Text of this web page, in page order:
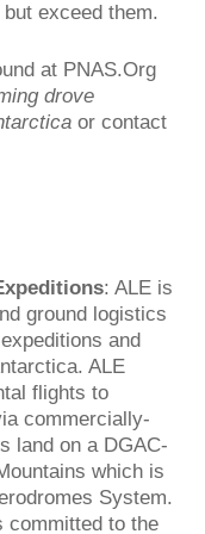
exceed them.
at PNAS.Org
drove
or contact
: ALE is
ground logistics
and
ALE
flights to
commercially-
land on a DGAC-
which is
System.
committed to the